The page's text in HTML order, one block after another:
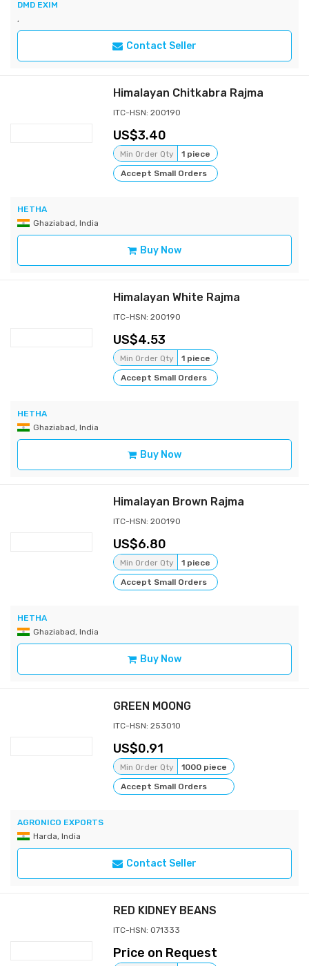
DMD EXIM
,
Contact Seller
Himalayan Chitkabra Rajma
ITC-HSN: 200190
3.40
Min Order Qty
1 piece
Accept Small Orders
HETHA
Ghaziabad, India
Buy Now
Himalayan White Rajma
ITC-HSN: 200190
4.53
Min Order Qty
1 piece
Accept Small Orders
HETHA
Ghaziabad, India
Buy Now
Himalayan Brown Rajma
ITC-HSN: 200190
6.80
Min Order Qty
1 piece
Accept Small Orders
HETHA
Ghaziabad, India
Buy Now
GREEN MOONG
ITC-HSN: 253010
0.91
Min Order Qty
1000 piece
Accept Small Orders
AGRONICO EXPORTS
Harda, India
Contact Seller
RED KIDNEY BEANS
ITC-HSN: 071333
Price on Request